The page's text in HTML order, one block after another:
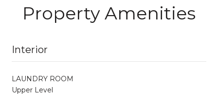
Property Amenities
Interior
LAUNDRY ROOM
Upper Level